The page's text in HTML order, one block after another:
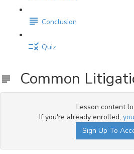
Conclusion
Quiz
Common
Lesson content
If you're already enrolled,
Sign Up To